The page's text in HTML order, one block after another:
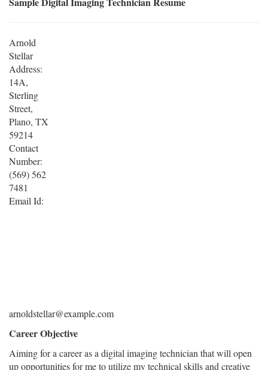
Arnold
Stellar
Address:
14A,
Sterling
Street,
Plano, TX
59214
Contact
Number:
(569) 562
7481
Email Id:
arnoldstellar@example.com
Career Objective
Aiming for a career as a digital imaging technician that will open
up opportunities for me to utilize my technical skills and creative